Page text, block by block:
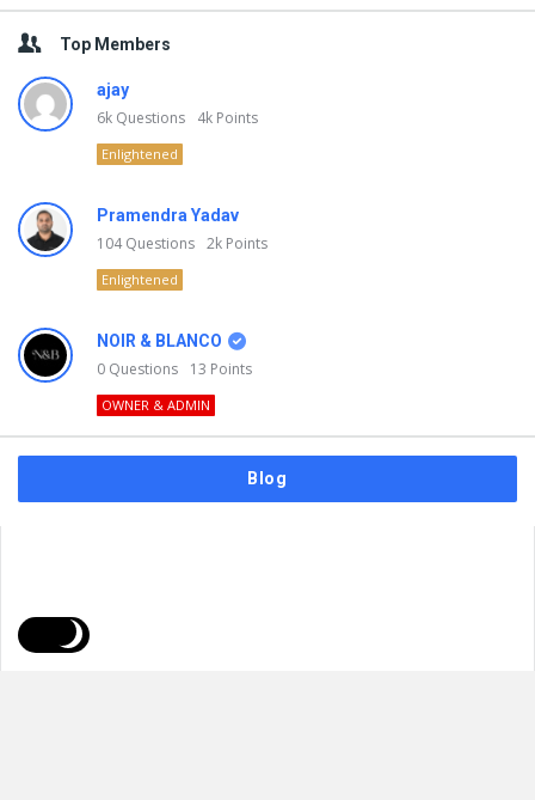
Top Members
ajay
6k Questions 4k Points
Enlightened
Pramendra Yadav
104Questions 2k Points
Enlightened
NOIR & BLANCO
0 Questions 13 Points
OWNER & ADMIN
Blog